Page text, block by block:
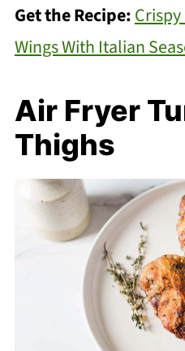
Get the Recipe:
Wings With Italian
Air Fryer
Thighs